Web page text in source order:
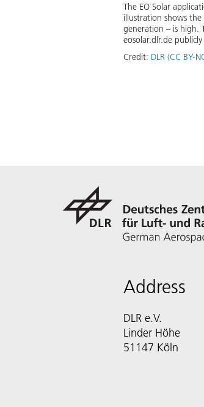
The EO Solar
illustration shows
generation – is high.
eosolar.dlr.de publicly
Credit: DLR (CC BY-
Address
DLR e.V.
Linder Höhe
51147 Köln